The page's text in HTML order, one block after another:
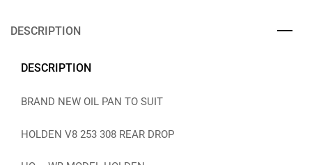
DESCRIPTION
DESCRIPTION
BRAND NEW OIL PAN TO SUIT
HOLDEN V8 253 308 REAR DROP